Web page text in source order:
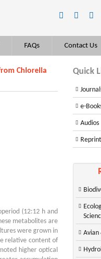
FAQs Contact Us
Chlorella
(12:12 h and
metabolites are
were grown in
relative content of
higher optical
Quick
e-
Audios
Avian